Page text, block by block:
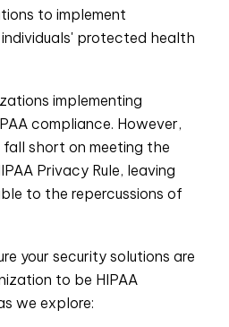
to implement
protected health
implementing
compliance. However,
short on meeting the
Privacy Rule, leaving
to the repercussions of
your security solutions are
to be HIPAA
we explore: